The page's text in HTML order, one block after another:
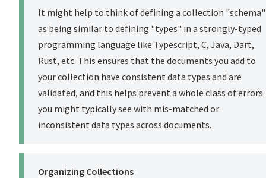
It might help to think of defining a collection "schema"
as being similar to defining "types" in a strongly-typed
programming language like Typescript, C, Java, Dart,
Rust, etc. This ensures that the documents you add to
your collection have consistent data types and are
validated, and this helps prevent a whole class of errors
you might typically see with mis-matched or
inconsistent data types across documents.
Organizing Collections